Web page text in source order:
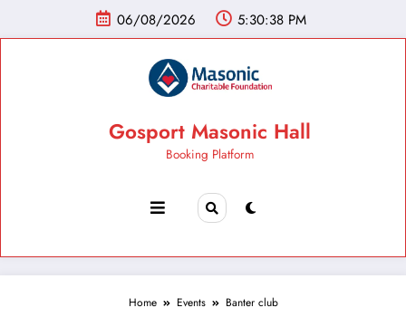
06/08/2026 5:30:39 PM
Gosport Masonic Hall
Booking Platform
Home Events Banter club